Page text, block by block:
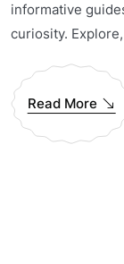
informative
curiosity.
Read More